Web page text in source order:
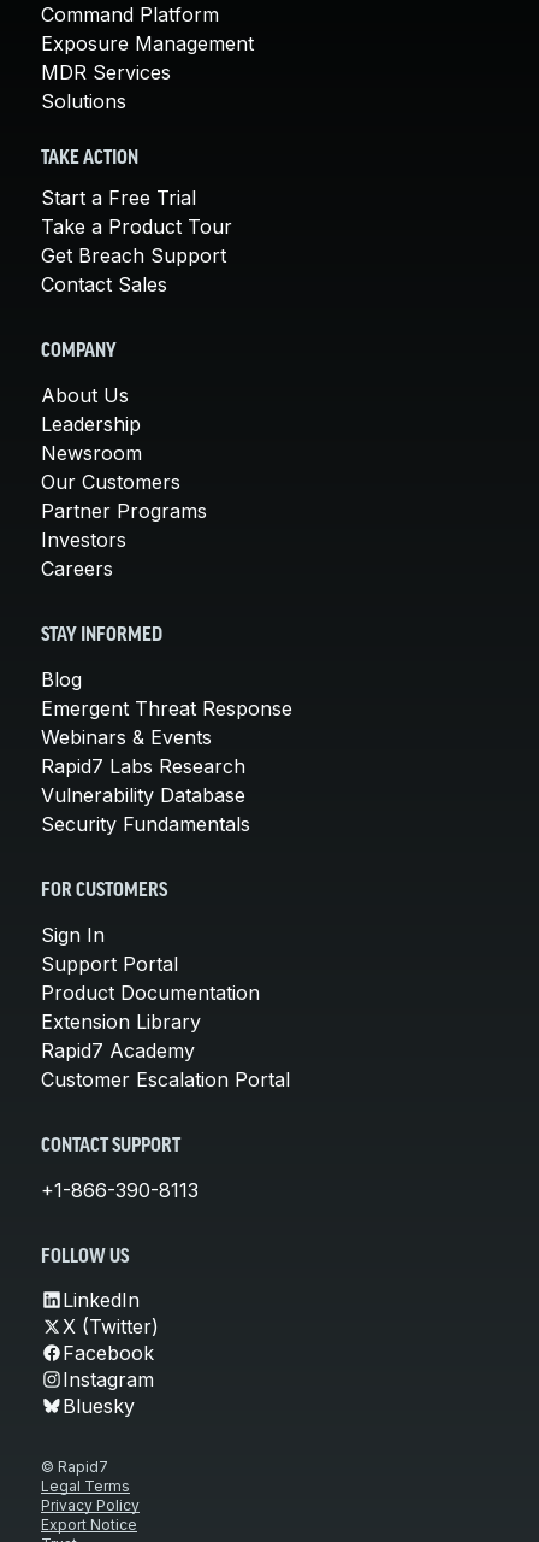
Command Platform
Exposure Management
MDR Services
Solutions
TAKE ACTION
Start a Free Trial
Take a Product Tour
Get Breach Support
Contact Sales
COMPANY
About Us
Leadership
Newsroom
Our Customers
Partner Programs
Investors
Careers
STAY INFORMED
Blog
Emergent Threat Response
Webinars & Events
Rapid7 Labs Research
Vulnerability Database
Security Fundamentals
FOR CUSTOMERS
Sign In
Support Portal
Product Documentation
Extension Library
Rapid7 Academy
Customer Escalation Portal
CONTACT SUPPORT
+1-866-390-8113
FOLLOW US
LinkedIn
X (Twitter)
Facebook
Instagram
Bluesky
© Rapid7
Legal Terms
Privacy Policy
Export Notice